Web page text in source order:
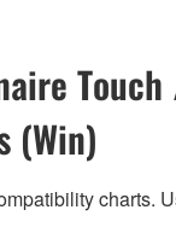
(Win)
charts.